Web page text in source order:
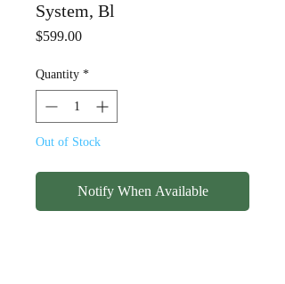
System, Bl
$599.00Price
Quantity *
Out of Stock
Notify When Available